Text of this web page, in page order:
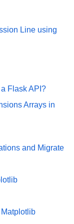
Line using
Flask API?
Arrays in
and Migrate